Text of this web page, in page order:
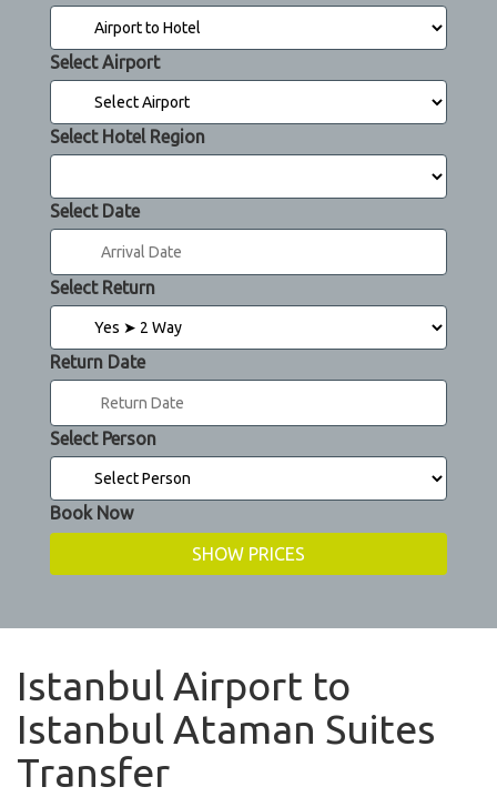
Select Airport
Select Hotel Region
Select Date
Select Return
Return Date
Select Person
Book Now
Istanbul Airport to
Istanbul Ataman Suites
Transfer